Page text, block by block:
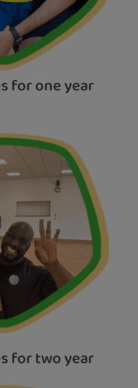
for one year
for two year